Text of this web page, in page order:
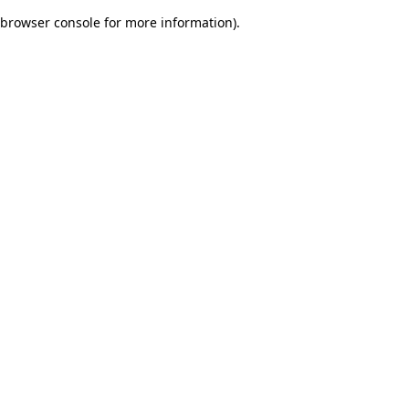
browser console for more information).